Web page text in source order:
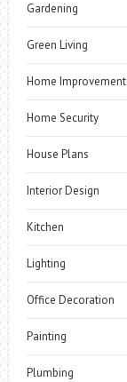
Gardening
Green Living
Home Improvement
Home Security
House Plans
Interior Design
Kitchen
Lighting
Office Decoration
Painting
Plumbing